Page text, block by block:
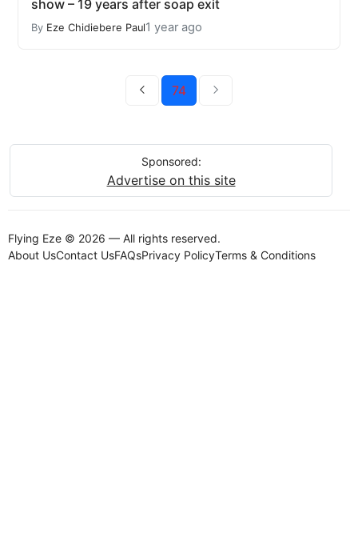
show – 19 years after soap exit
By Eze Chidiebere Paul1 year ago
74
Sponsored:
Advertise on this site
Flying Eze © 2026 — All rights reserved.
About UsContact UsFAQsPrivacy PolicyTerms & Conditions